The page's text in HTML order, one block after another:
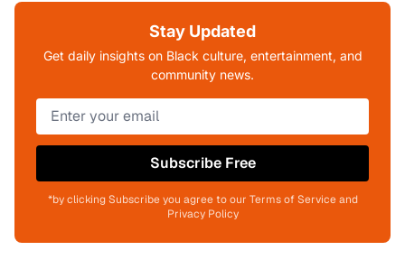
Stay Updated
Get daily insights on Black culture, entertainment, and
community news.
Subscribe Free
*by clicking Subscribe you agree to our Terms of Service and
Privacy Policy